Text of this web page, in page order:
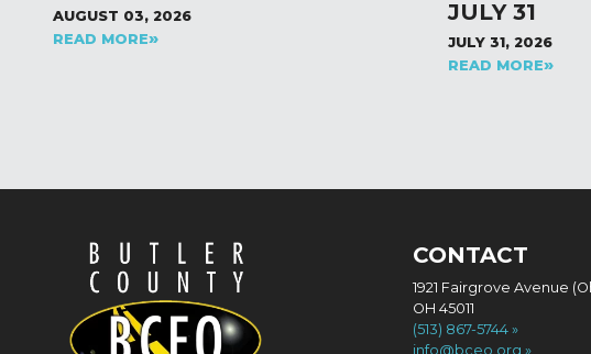
AUGUST 03, 2026
READ MORE
JULY 31
JULY 31, 2026
READ MORE
CONTACT
1921 Fairgrove Avenue
OH 45011
(513) 867-5744
info@bceo.org